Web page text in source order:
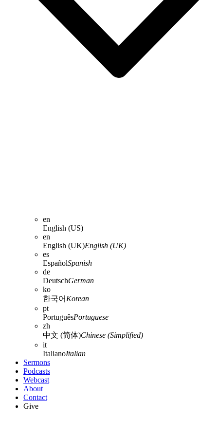
en
English (US)
en
English (UK)English (UK)
es
EspañolSpanish
de
DeutschGerman
ko
한국어 Korean
pt
PortuguêsPortuguese
zh
中文 (简体)Chinese (Simplified)
it
ItalianoItalian
Sermons
Podcasts
Webcast
About
Contact
Give